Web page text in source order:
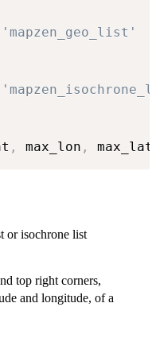
, max_lon , max_lat
or isochrone list
top right corners,
and longitude, of a